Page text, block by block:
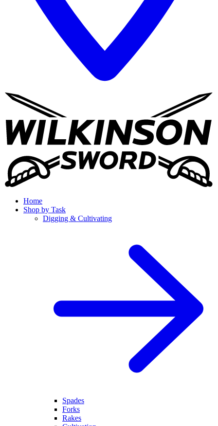
Home
Shop by Task
Digging & Cultivating
Spades
Forks
Rakes